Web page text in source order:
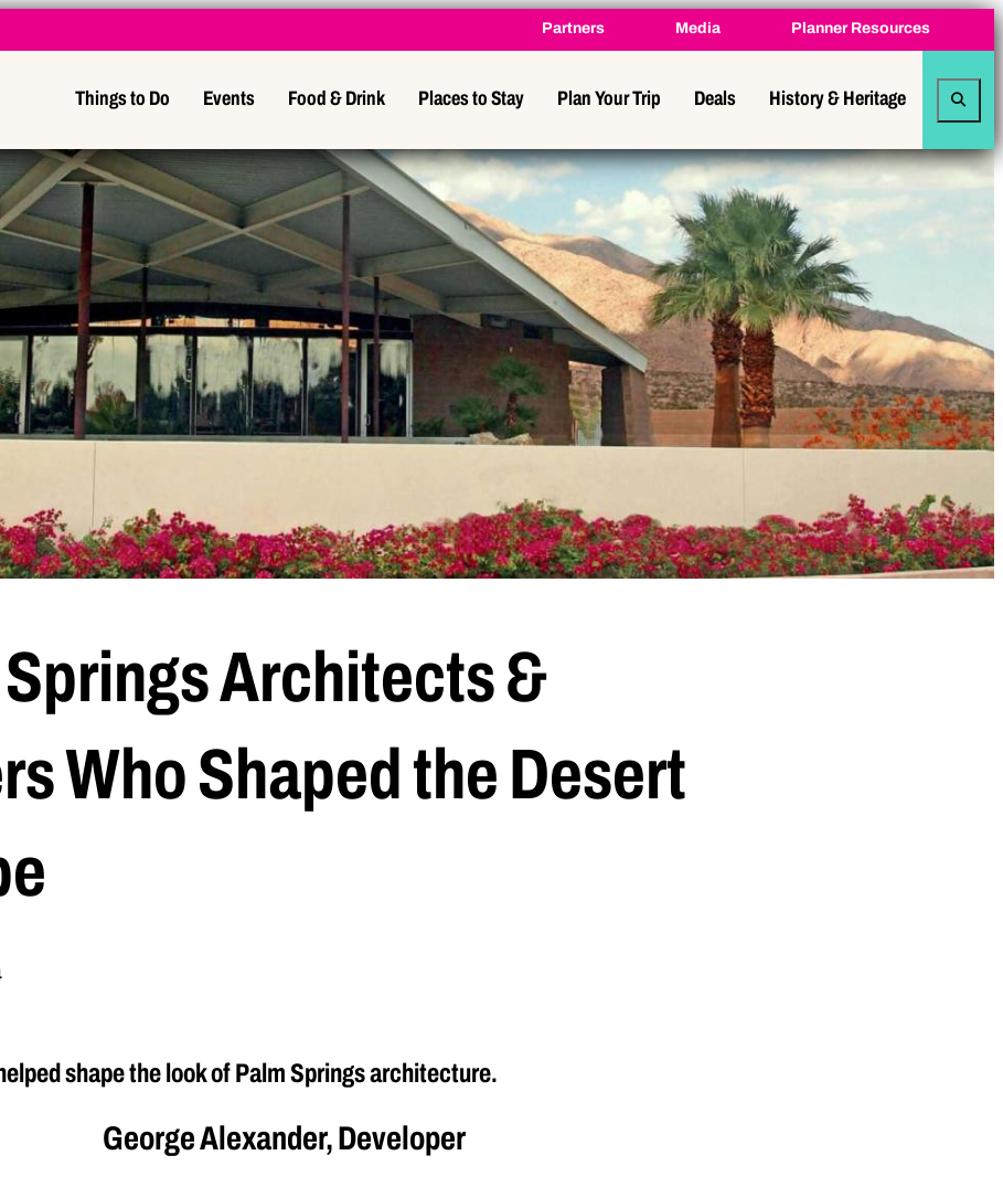
Things to Do Events Food & Drink Places to Stay Plan Your Trip Deals History & Heritage
Partners Media Planner Resources
Architects &
Who Shaped the Desert
shape the look of Palm Springs architecture.
George Alexander, Developer